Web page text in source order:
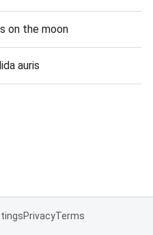
on the moon
auris
PrivacyTerms